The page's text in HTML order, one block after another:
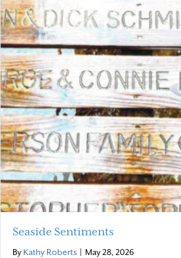
Seaside Sentiments
By Kathy Roberts May 28, 2026